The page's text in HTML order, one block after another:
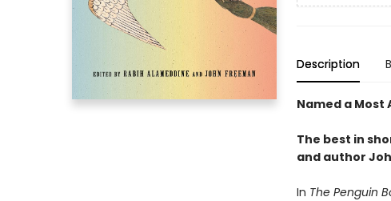
Description
Named a Most
The best in
and author
In The Penguin